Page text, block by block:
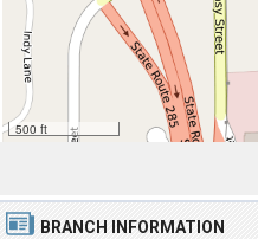
500 ft
BRANCH INFORMATION